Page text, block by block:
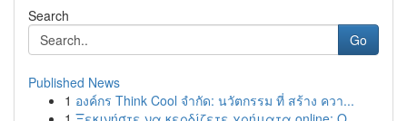
Search
Go
Published News
1 องค์กร Think Cool จำกัด: นวัตกรรม ที่ สร้าง ควา...